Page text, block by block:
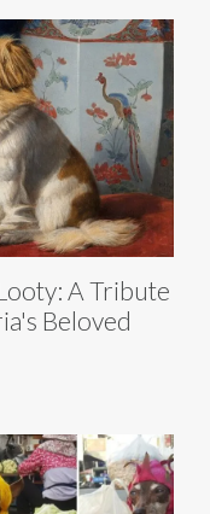
A Tribute
Beloved